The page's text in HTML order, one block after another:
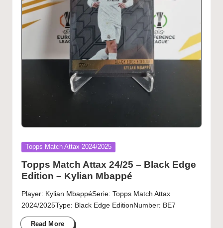
Posted
Topps Match Attax 2024/2025
Topps Match Attax 24/25 – Black Edge
Edition – Kylian Mbappé
Player: Kylian MbappéSerie: Topps Match Attax
2024/2025Type: Black Edge EditionNumber: BE7
Read More